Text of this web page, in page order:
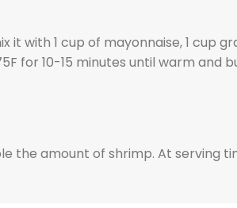
with 1 cup of mayonnaise, 1 cup
for 10-15 minutes until warm
the amount of shrimp. At serving